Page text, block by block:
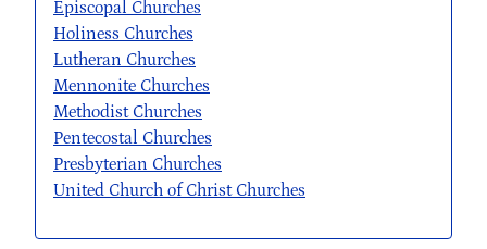
Episcopal Churches
Holiness Churches
Lutheran Churches
Mennonite Churches
Methodist Churches
Pentecostal Churches
Presbyterian Churches
United Church of Christ Churches